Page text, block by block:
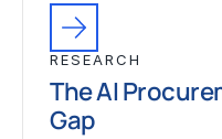
RESEARCH
The AI
Gap